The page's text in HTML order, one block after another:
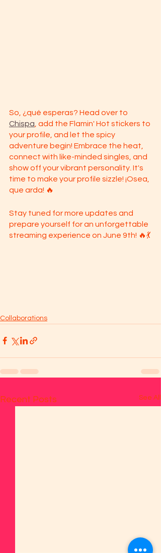
So, ¿qué esperas? Head over to
Chispa , add the Flamin' Hot stickers to
your profile, and let the spicy
adventure begin! Embrace the heat,
connect with like-minded singles, and
show off your vibrant personality. It's
time to make your profile sizzle! ¡Osea,
que arda! 🔥
Stay tuned for more updates and
prepare yourself for an unforgettable
streaming experience on June 9th! 🔥💃
Collaborations
Recent Posts See All